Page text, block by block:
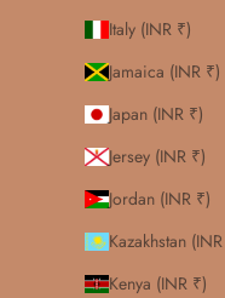
Italy (INR ₹)
Jamaica (INR ₹)
Japan (INR ₹)
Jersey (INR ₹)
Jordan (INR ₹)
Kazakhstan
Kenya (INR ₹)